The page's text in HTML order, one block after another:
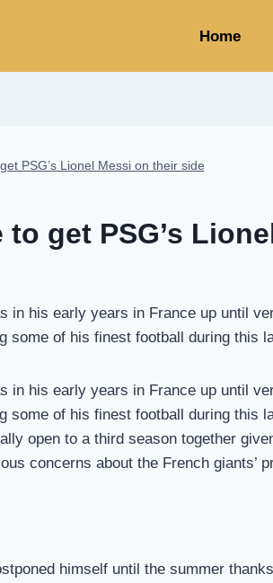
Home
PSG’s Lionel Messi on their side
get PSG’s
in his early years in France up until
some of his finest football during
in his early years in France up until
some of his finest football during
open to a third season together
concerns about the French giants’
himself until the summer